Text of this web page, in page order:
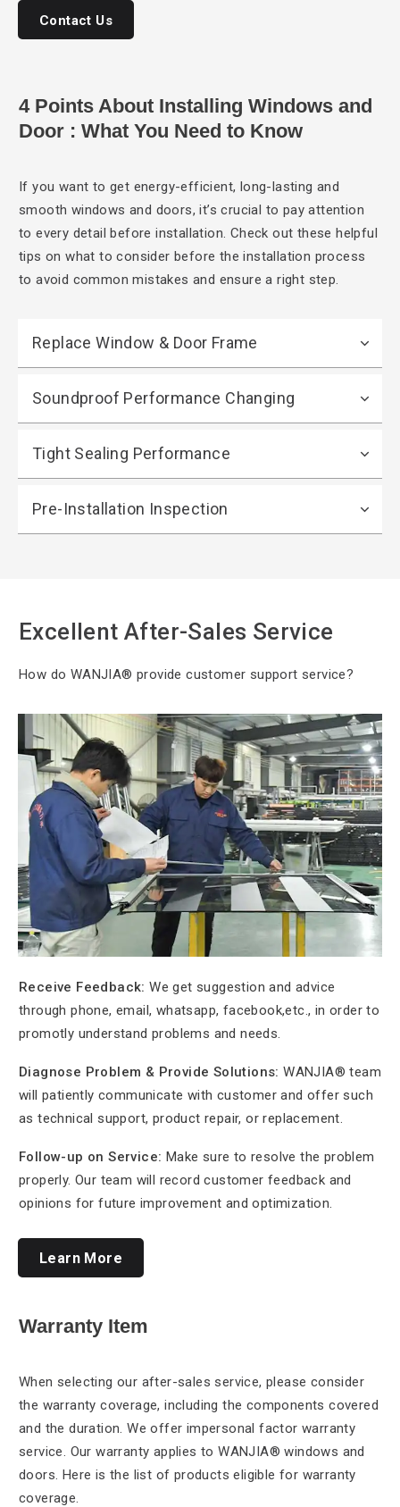
Contact Us
4 Points About Installing Windows and
Door : What You Need to Know
If you want to get energy-efficient, long-lasting and
smooth windows and doors, it’s crucial to pay attention
to every detail before installation. Check out these helpful
tips on what to consider before the installation process
to avoid common mistakes and ensure a right step.
Replace Window & Door Frame
Soundproof Performance Changing
Tight Sealing Performance
Pre-Installation Inspection
Excellent After-Sales Service
How do WANJIA®provide customer support service?
Receive Feedback: We get suggestion and advice
through phone, email, whatsapp, facebook,etc., in order to
promotly understand problems and needs.
Diagnose Problem & Provide Solutions: WANJIA® team
will patiently communicate with customer and offer such
as technical support, product repair, or replacement.
Follow-up on Service: Make sure to resolve the problem
properly. Our team will record customer feedback and
opinions for future improvement and optimization.
Learn More
Warranty Item
When selecting our after-sales service, please consider
the warranty coverage, including the components covered
and the duration. We offer impersonal factor warranty
service. Our warranty applies to WANJIA® windows and
doors. Here is the list of products eligible for warranty
coverage.